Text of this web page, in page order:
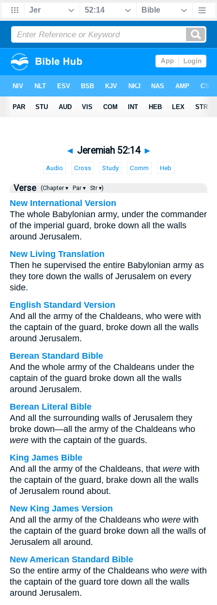
◄ Jeremiah 52:14 ►
Audio Cross Study Comm Heb
Verse (Chapter ▾ Par ▾ Str ▾)
New International Version
The whole Babylonian army, under the commander
of the imperial guard, broke down all the walls
around Jerusalem.
New Living Translation
Then he supervised the entire Babylonian army as
they tore down the walls of Jerusalem on every
side.
English Standard Version
And all the army of the Chaldeans, who were with
the captain of the guard, broke down all the walls
around Jerusalem.
Berean Standard Bible
And the whole army of the Chaldeans under the
captain of the guard broke down all the walls
around Jerusalem.
Berean Literal Bible
And all the surrounding walls of Jerusalem they
broke down—all the army of the Chaldeans who
were with the captain of the guards.
King James Bible
And all the army of the Chaldeans, that were with
the captain of the guard, brake down all the walls
of Jerusalem round about.
New King James Version
And all the army of the Chaldeans who were with
the captain of the guard broke down all the walls of
Jerusalem all around.
New American Standard Bible
So the entire army of the Chaldeans who were with
the captain of the guard tore down all the walls
around Jerusalem.